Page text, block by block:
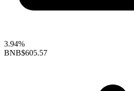
3.94%
BNB$605.57